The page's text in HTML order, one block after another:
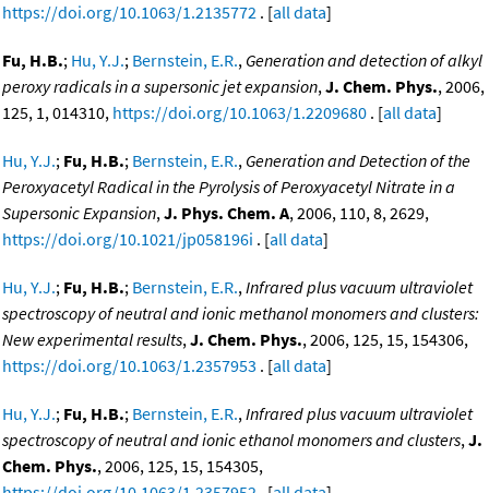
https://doi.org/10.1063/1.2135772 . [all data]
Fu, H.B.; Hu, Y.J.; Bernstein, E.R., Generation and detection of alkyl
peroxy radicals in a supersonic jet expansion,J. Chem. Phys., 2006,
125, 1, 014310, https://doi.org/10.1063/1.2209680 . [all data]
Hu, Y.J.; Fu, H.B.; Bernstein, E.R., Generation and Detection of the
Peroxyacetyl Radical in the Pyrolysis of Peroxyacetyl Nitrate in a
Supersonic Expansion,J. Phys. Chem. A, 2006, 110, 8, 2629,
https://doi.org/10.1021/jp058196i . [all data]
Hu, Y.J.; Fu, H.B.; Bernstein, E.R.,Infrared plus vacuum ultraviolet
spectroscopy of neutral and ionic methanol monomers and clusters:
New experimental results,J. Chem. Phys., 2006, 125, 15, 154306,
https://doi.org/10.1063/1.2357953 . [all data]
Hu, Y.J.; Fu, H.B.; Bernstein, E.R.,Infrared plus vacuum ultraviolet
spectroscopy of neutral and ionic ethanol monomers and clusters,J.
Chem. Phys., 2006, 125, 15, 154305,